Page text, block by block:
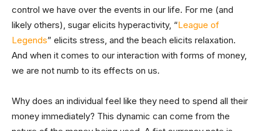
control we have over the events in our life. For me (and
likely others), sugar elicits hyperactivity, “League of
Legends” elicits stress, and the beach elicits relaxation.
And when it comes to our interaction with forms of money,
we are not numb to its effects on us.
Why does an individual feel like they need to spend all their
money immediately? This dynamic can come from the